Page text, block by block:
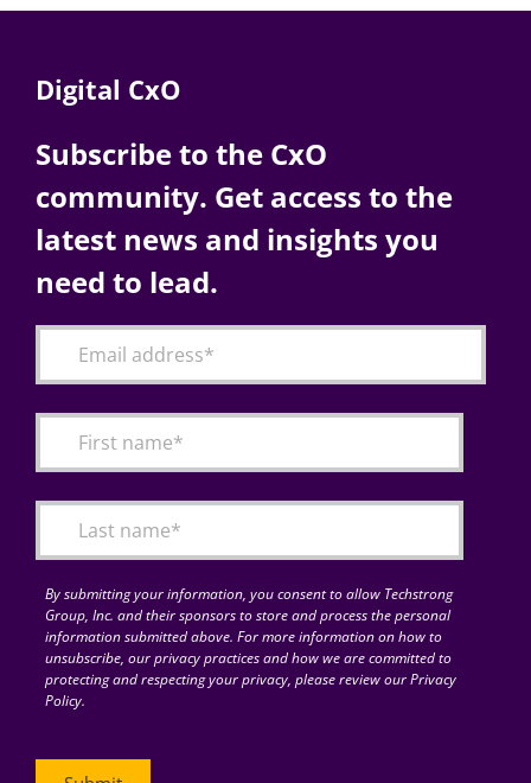
Digital CxO
Subscribe to the CxO
community. Get access to the
latest news and insights you
need to lead.
By submitting your information, you consent to allow Techstrong
Group, Inc. and their sponsors to store and process the personal
information submitted above. For more information on how to
unsubscribe, our privacy practices and how we are committed to
protecting and respecting your privacy, please review our Privacy
Policy.